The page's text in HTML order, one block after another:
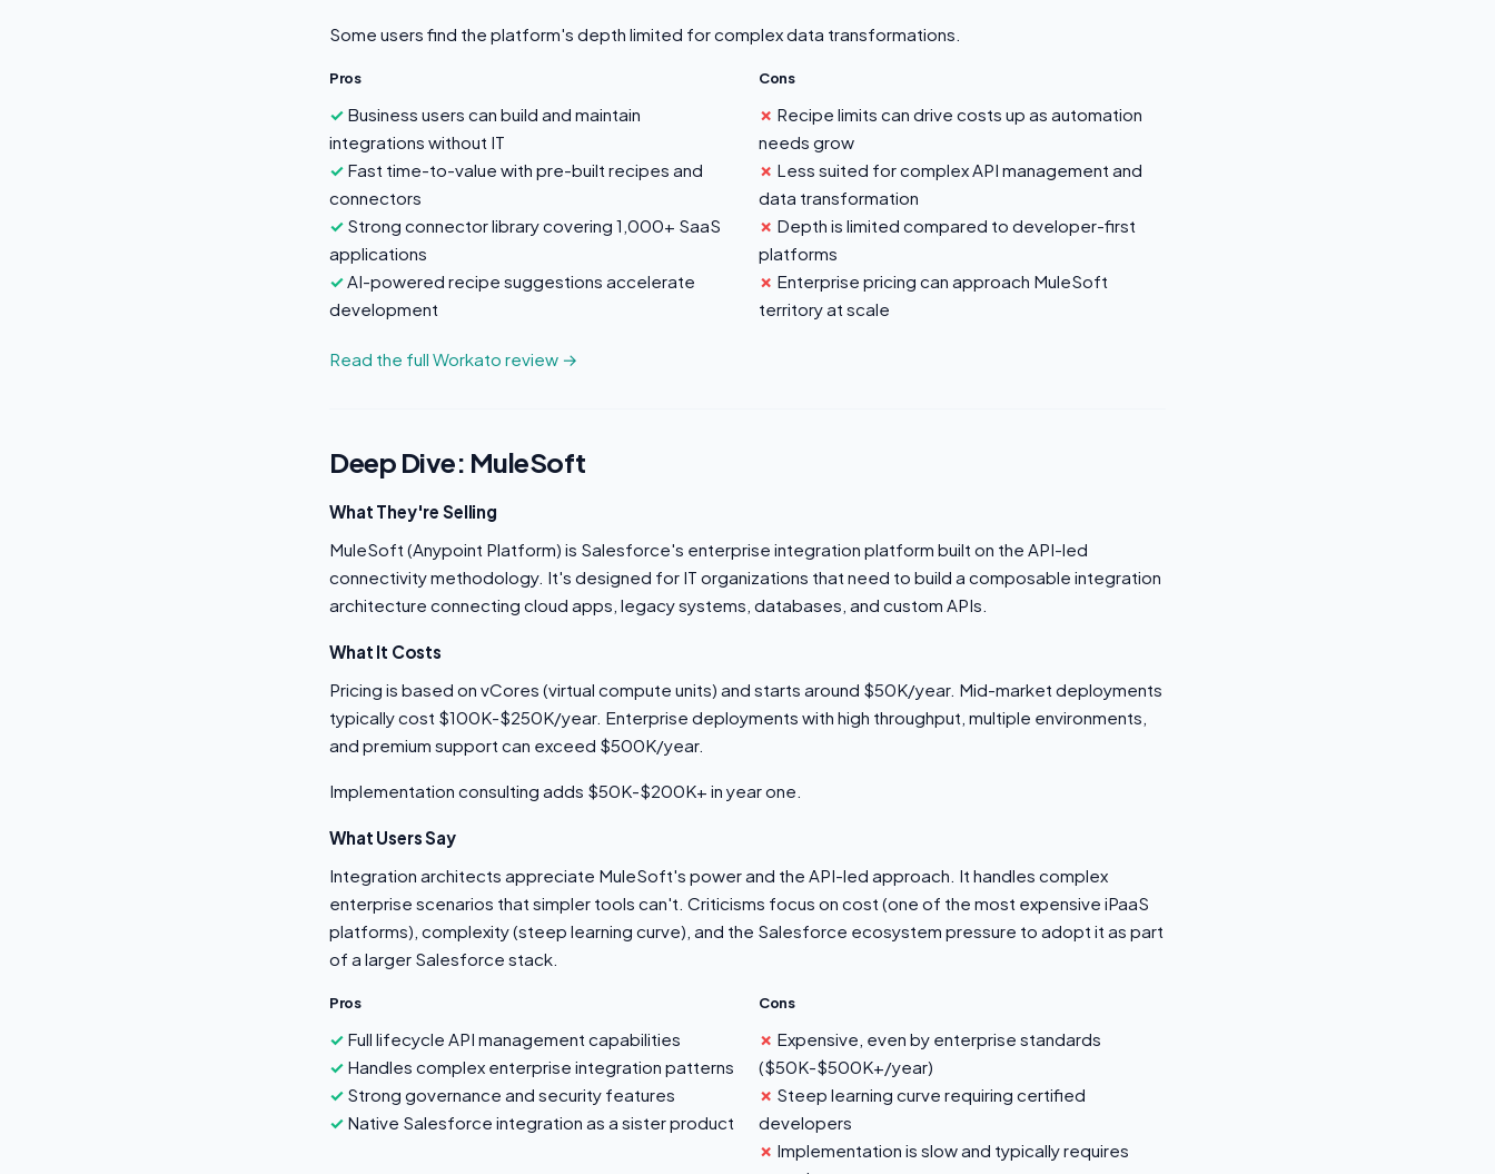
Some users find the platform's depth limited for complex data transformations.
Pros
Business users can build and maintain
integrations without IT
Fast time-to-value with pre-built recipes and
connectors
Strong connector library covering 1,000+ SaaS
applications
AI-powered recipe suggestions accelerate
development
Cons
Recipe limits can drive costs up as automation
needs grow
Less suited for complex API management and
data transformation
Depth is limited compared to developer-first
platforms
Enterprise pricing can approach MuleSoft
territory at scale
Read the full Workato review →
Deep Dive: MuleSoft
What They're Selling
MuleSoft (Anypoint Platform) is Salesforce's enterprise integration platform built on the API-led
connectivity methodology. It's designed for IT organizations that need to build a composable integration
architecture connecting cloud apps, legacy systems, databases, and custom APIs.
What It Costs
Pricing is based on vCores (virtual compute units) and starts around $50K/year. Mid-market deployments
typically cost $100K-$250K/year. Enterprise deployments with high throughput, multiple environments,
and premium support can exceed $500K/year.
Implementation consulting adds $50K-$200K+ in year one.
What Users Say
Integration architects appreciate MuleSoft's power and the API-led approach. It handles complex
enterprise scenarios that simpler tools can't. Criticisms focus on cost (one of the most expensive iPaaS
platforms), complexity (steep learning curve), and the Salesforce ecosystem pressure to adopt it as part
of a larger Salesforce stack.
Pros
Full lifecycle API management capabilities
Handles complex enterprise integration patterns
Strong governance and security features
Native Salesforce integration as a sister product
Cons
Expensive, even by enterprise standards
($50K-$500K+/year)
Steep learning curve requiring certified
developers
Implementation is slow and typically requires